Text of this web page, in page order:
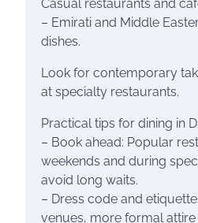
Casual restaurants and
– Emirati and Middle
dishes.
Look for contemporary
at specialty restaurants.
Practical tips for dining in
– Book ahead: Popular
weekends and during
avoid long waits.
– Dress code and
venues, more formal